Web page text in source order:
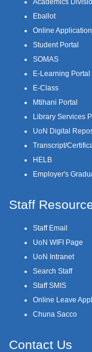
Eballot
Online
Student Portal
SOMAS
E-Learning Portal
E-Class
Mtihani Portal
Library Services
UoN Digital
Transcript/
HELB
Employer's
Staff
Staff Email
UoN WIFI Page
UoN Intranet
Search Staff
Staff SMIS
Online Leave
Chuna Sacco
Contact Us